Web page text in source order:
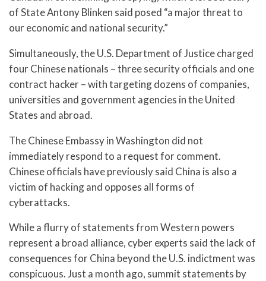
of State Antony Blinken said posed “a major threat to
our economic and national security.”
Simultaneously, the U.S. Department of Justice charged
four Chinese nationals – three security officials and one
contract hacker – with targeting dozens of companies,
universities and government agencies in the United
States and abroad.
The Chinese Embassy in Washington did not
immediately respond to a request for comment.
Chinese officials have previously said China is also a
victim of hacking and opposes all forms of
cyberattacks.
While a flurry of statements from Western powers
represent a broad alliance, cyber experts said the lack of
consequences for China beyond the U.S. indictment was
conspicuous. Just a month ago, summit statements by